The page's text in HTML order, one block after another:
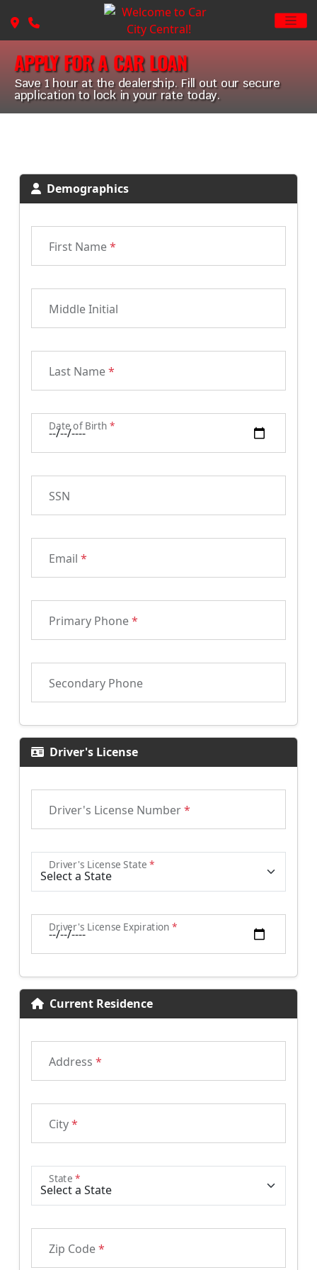
APPLY FOR A CAR LOAN
Save 1 hour at the dealership. Fill out our secure
application to lock in your rate today.
Demographics
First Name*
Middle Initial
Last Name*
Date of Birth *
SSN
Email *
Primary Phone*
Secondary Phone
Driver's License
Driver's License Number*
Driver's License State*
Driver's License Expiration*
Current Residence
Address *
City*
State *
Zip Code*